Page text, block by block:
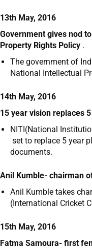
13th May, 2016
Government gives nod
Property Rights Policy .
The government of
National Intellectual
14th May, 2016
15 year vision replaces
NITI(National
set to replace 5 year
documents.
Anil Kumble- chairman
Anil Kumble takes
(International Cricket
15th May, 2016
Fatma Samoura- first